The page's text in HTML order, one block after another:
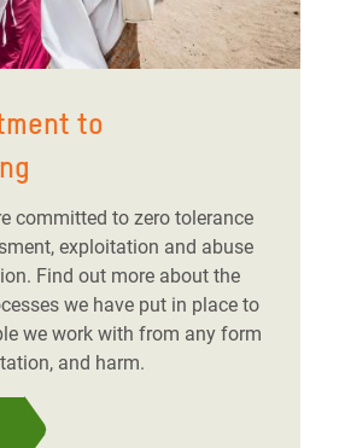
to
committed to zero tolerance
exploitation and abuse
Find out more about the
we have put in place to
we work with from any form
and harm.